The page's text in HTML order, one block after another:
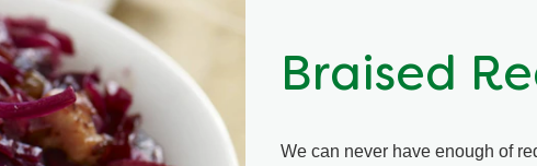
Braised
We can never have enough of